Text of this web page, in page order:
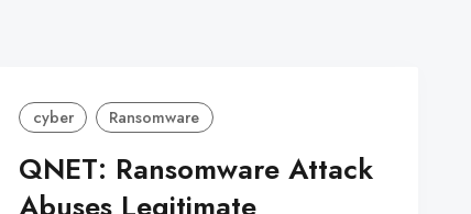
cyber Ransomware
QNET: Ransomware Attack